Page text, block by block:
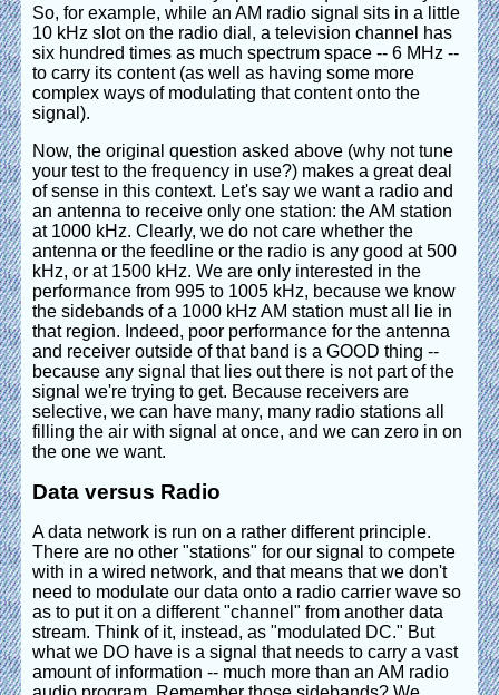
So, for example, while an AM radio signal sits in a little
10 kHz slot on the radio dial, a television channel has
six hundred times as much spectrum space -- 6 MHz --
to carry its content (as well as having some more
complex ways of modulating that content onto the
signal).
Now, the original question asked above (why not tune
your test to the frequency in use?) makes a great deal
of sense in this context. Let's say we want a radio and
an antenna to receive only one station: the AM station
at 1000 kHz. Clearly, we do not care whether the
antenna or the feedline or the radio is any good at 500
kHz, or at 1500 kHz. We are only interested in the
performance from 995 to 1005 kHz, because we know
the sidebands of a 1000 kHz AM station must all lie in
that region. Indeed, poor performance for the antenna
and receiver outside of that band is a GOOD thing --
because any signal that lies out there is not part of the
signal we're trying to get. Because receivers are
selective, we can have many, many radio stations all
filling the air with signal at once, and we can zero in on
the one we want.
Data versus Radio
A data network is run on a rather different principle.
There are no other "stations" for our signal to compete
with in a wired network, and that means that we don't
need to modulate our data onto a radio carrier wave so
as to put it on a different "channel" from another data
stream. Think of it, instead, as "modulated DC." But
what we DO have is a signal that needs to carry a vast
amount of information -- much more than an AM radio